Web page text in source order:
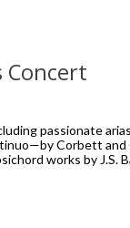
Concert
passionate
Corbett and
works by J.S.